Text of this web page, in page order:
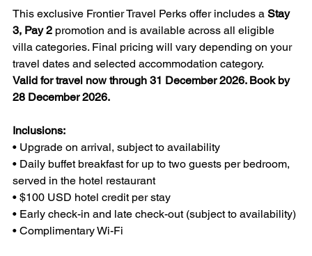
This exclusive Frontier Travel Perks offer includes a Stay
3, Pay 2 promotion and is available across all eligible
villa categories. Final pricing will vary depending on your
travel dates and selected accommodation category.
Valid for travel now through 31 December 2026. Book by
28 December 2026.
Inclusions:
• Upgrade on arrival, subject to availability
• Daily buffet breakfast for up to two guests per bedroom,
served in the hotel restaurant
• $100 USD hotel credit per stay
• Early check-in and late check-out (subject to availability)
• Complimentary Wi-Fi